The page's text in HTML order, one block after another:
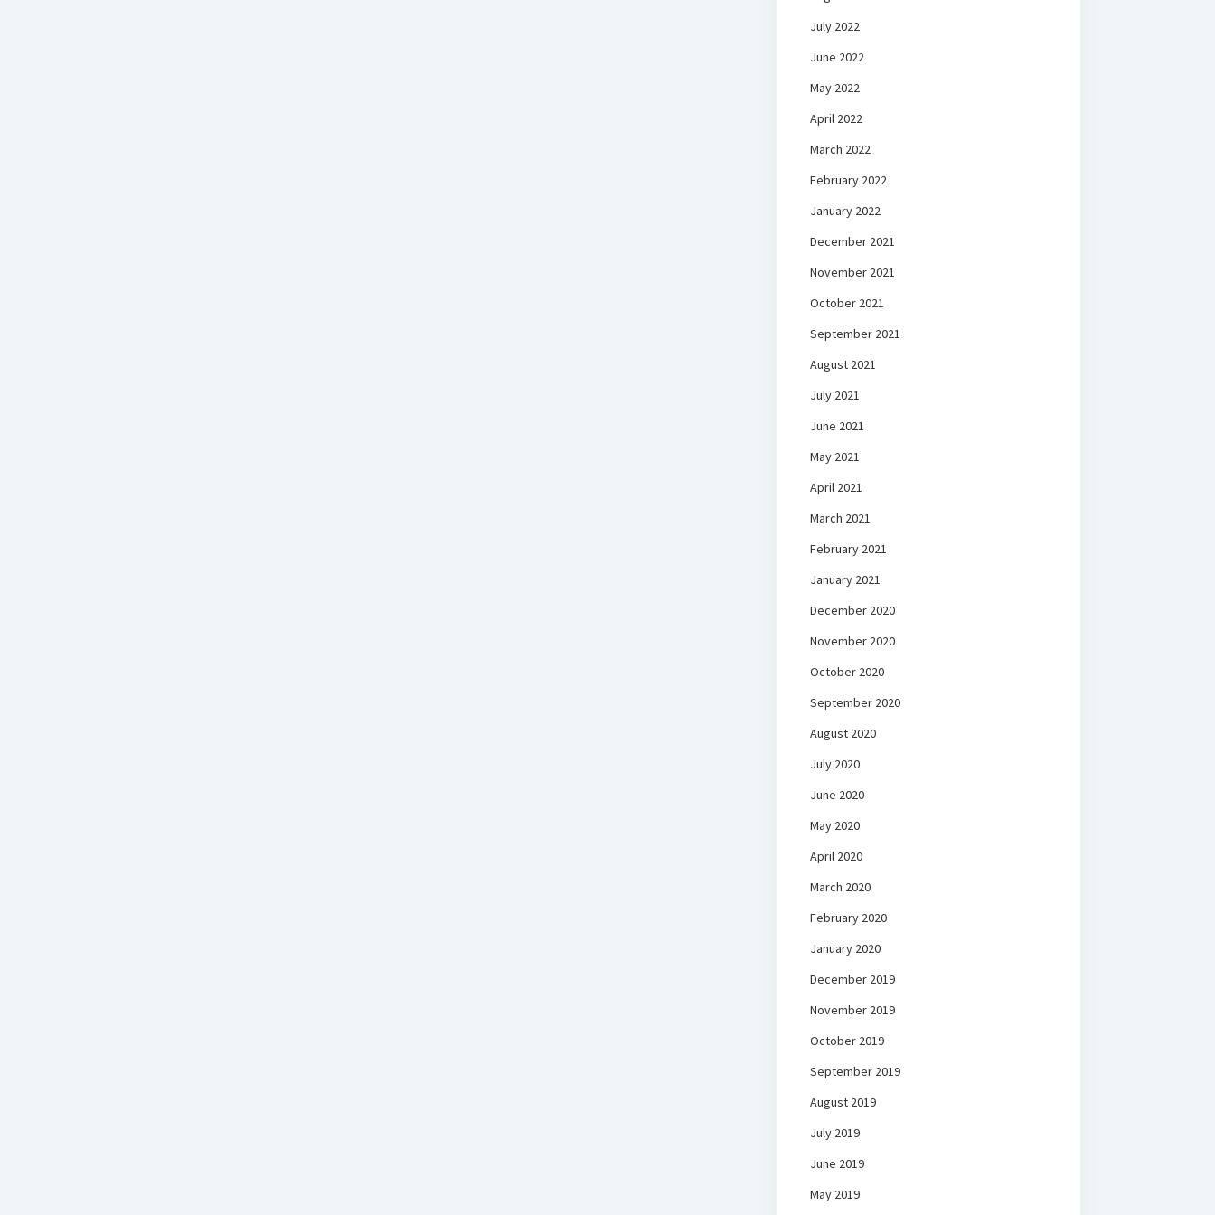
July 2022
June 2022
May 2022
April 2022
March 2022
February 2022
January 2022
December 2021
November 2021
October 2021
September 2021
August 2021
July 2021
June 2021
May 2021
April 2021
March 2021
February 2021
January 2021
December 2020
November 2020
October 2020
September 2020
August 2020
July 2020
June 2020
May 2020
April 2020
March 2020
February 2020
January 2020
December 2019
November 2019
October 2019
September 2019
August 2019
July 2019
June 2019
May 2019